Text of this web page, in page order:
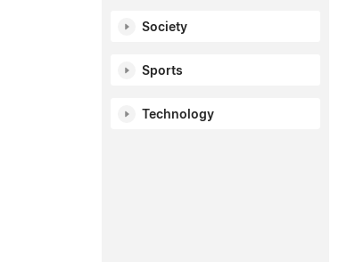
Society
Sports
Technology